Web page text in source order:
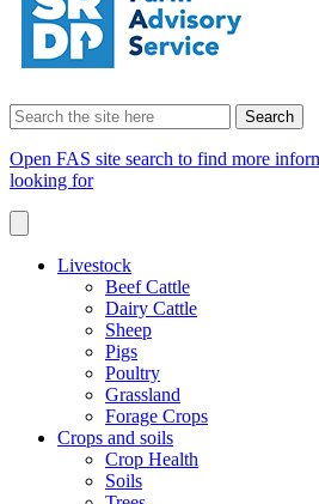
Search
for:
Open FAS site search to find more
looking for
Livestock
Beef Cattle
Dairy Cattle
Sheep
Pigs
Poultry
Grassland
Forage Crops
Crops and soils
Crop Health
Soils